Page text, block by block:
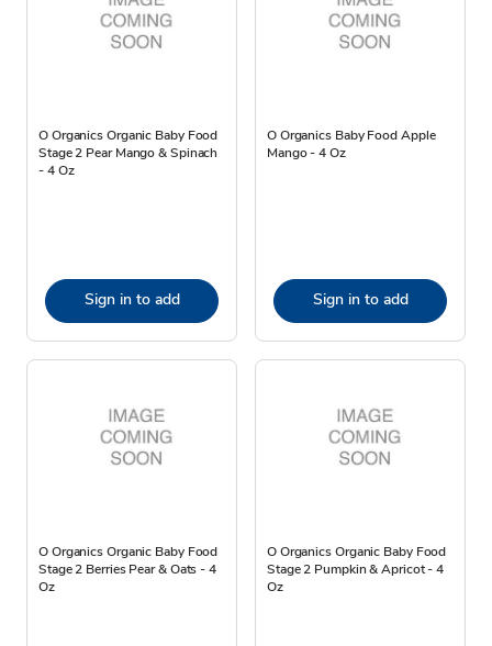
O Organics Organic Baby Food
Stage 2 Pear Mango & Spinach
- 4 Oz
Sign in to add
O Organics Baby Food Apple
Mango - 4 Oz
Sign in to add
O Organics Organic Baby Food
Stage 2 Berries Pear & Oats - 4
Oz
O Organics Organic Baby Food
Stage 2 Pumpkin & Apricot - 4
Oz